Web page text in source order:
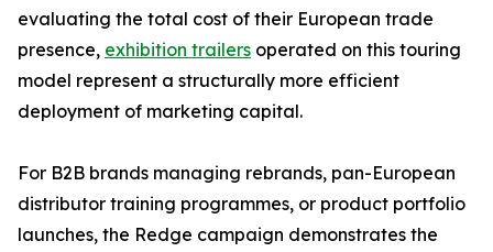
evaluating the total cost of their European trade
presence, exhibition trailers operated on this touring
model represent a structurally more efficient
deployment of marketing capital.
For B2B brands managing rebrands, pan-European
distributor training programmes, or product portfolio
launches, the Redge campaign demonstrates the